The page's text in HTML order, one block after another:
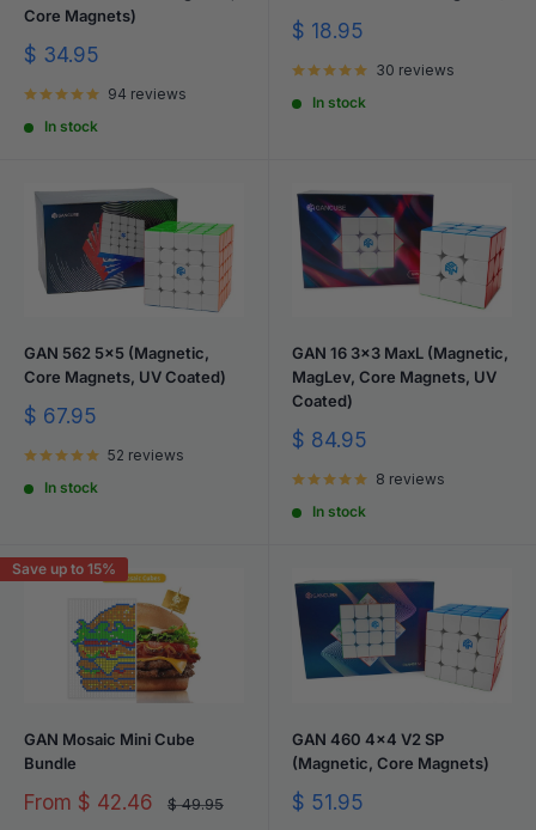
Core Magnets)
Sale
$ 34.95
94 reviews
In stock
Sale
$ 18.95
30 reviews
In stock
GAN 562 5x5 (Magnetic,
Core Magnets, UV Coated)
Sale
$ 67.95
52 reviews
In stock
GAN 16 3x3 MaxL (Magnetic,
MagLev, Core Magnets, UV
Coated)
Sale
$ 84.95
8 reviews
In stock
Save up to 15%
GAN Mosaic Mini Cube
Bundle
Sale
From $ 42.46
Regular
$ 49.95
GAN 460 4x4 V2 SP
(Magnetic, Core Magnets)
Sale
$ 51.95